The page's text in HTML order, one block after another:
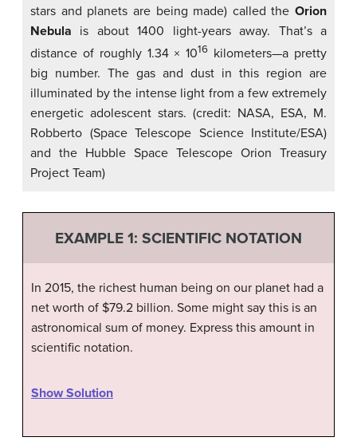
stars and planets are being made) called the Orion
Nebula is about 1400 light-years away. That’s a
distance of roughly 1.34 × 1016 kilometers—a pretty
big number. The gas and dust in this region are
illuminated by the intense light from a few extremely
energetic adolescent stars. (credit: NASA, ESA, M.
Robberto (Space Telescope Science Institute/ESA)
and the Hubble Space Telescope Orion Treasury
Project Team)
EXAMPLE 1: SCIENTIFIC NOTATION
In 2015, the richest human being on our planet had a
net worth of $79.2 billion. Some might say this is an
astronomical sum of money. Express this amount in
scientific notation.
Show Solution